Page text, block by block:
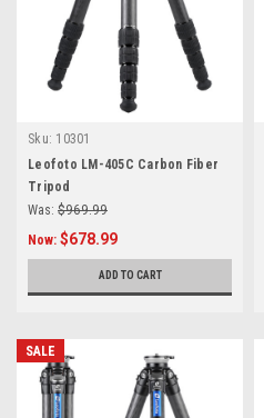
Sku: 10301
Leofoto LM-405C Carbon Fiber
Tripod
Was: $969.99
Now: $678.99
ADD TO CART
SALE